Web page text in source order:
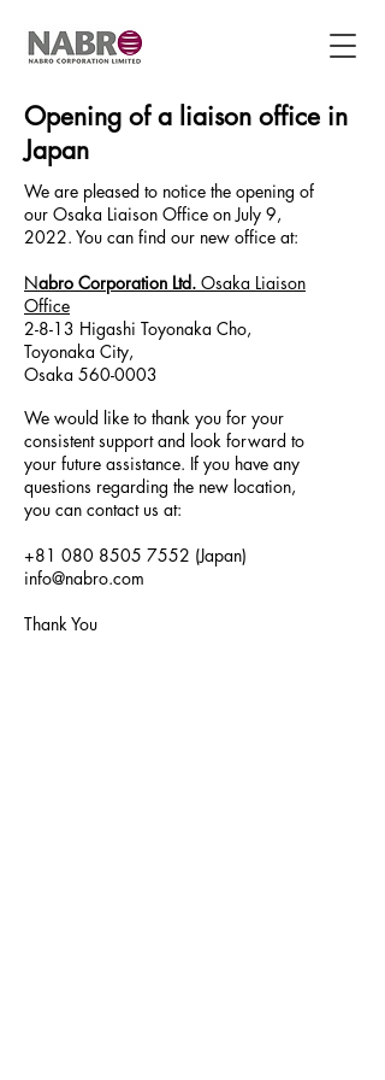
Opening of a liaison office in
Japan
We are pleased to notice the opening of
our Osaka Liaison Office on July 9,
2022. You can find our new office at:
Nabro Corporation Ltd. Osaka Liaison
Office
2-8-13 Higashi Toyonaka Cho,
Toyonaka City,
Osaka 560-0003
We would like to thank you for your
consistent support and look forward to
your future assistance. If you have any
questions regarding the new location,
you can contact us at:
+81 080 8505 7552 (Japan)
info@nabro.com
Thank You